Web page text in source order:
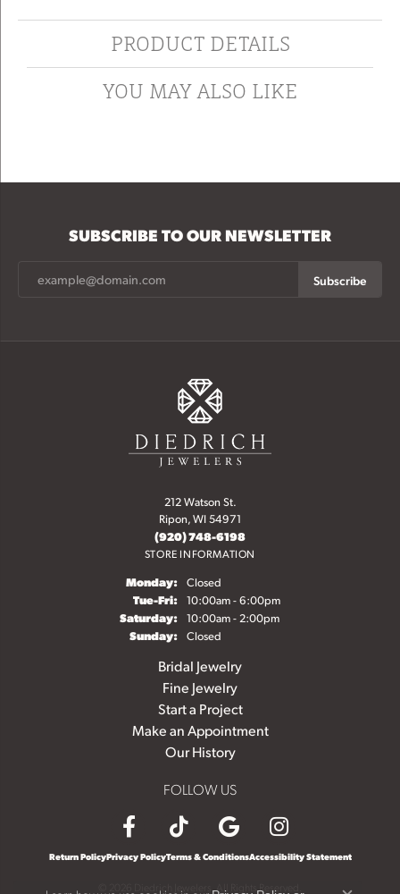
PRODUCT DETAILS
YOU MAY ALSO LIKE
SUBSCRIBE TO OUR NEWSLETTER
Subscribe
212 Watson St.
Ripon, WI 54971
(920) 748-6198
STORE INFORMATION
Monday: Closed
Tue-Fri:Tuesday - Friday:
10:00am - 6:00pm
Saturday: 10:00am - 2:00pm
Sunday: Closed
Bridal Jewelry
Fine Jewelry
Start a Project
Make an Appointment
Our History
FOLLOW US
Return PolicyPrivacy PolicyTerms & ConditionsAccessibility Statement